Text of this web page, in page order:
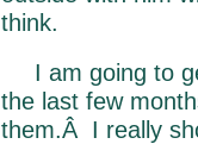
think.
I am going to
the last few
them.Â I really